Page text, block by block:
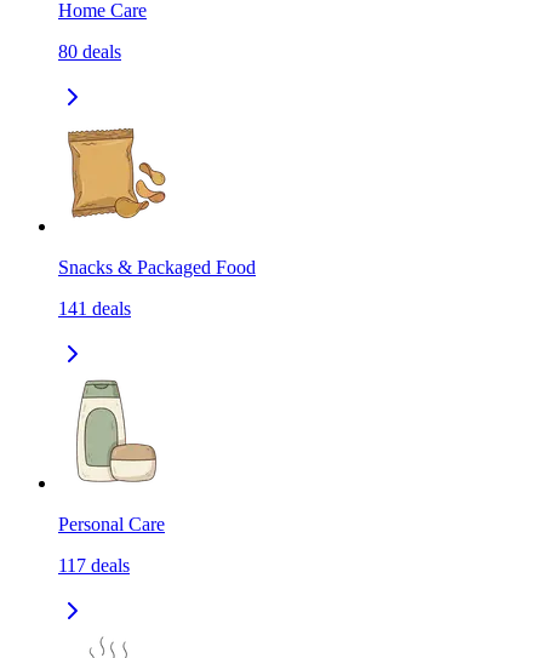
Home Care
80 deals
Snacks & Packaged Food
141 deals
Personal Care
117 deals